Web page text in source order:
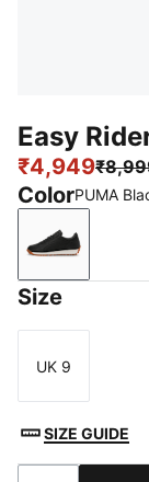
Easy
₹4,949
ColorPUMA
PUMA
Size
Size
UK 9
SIZE GUIDE